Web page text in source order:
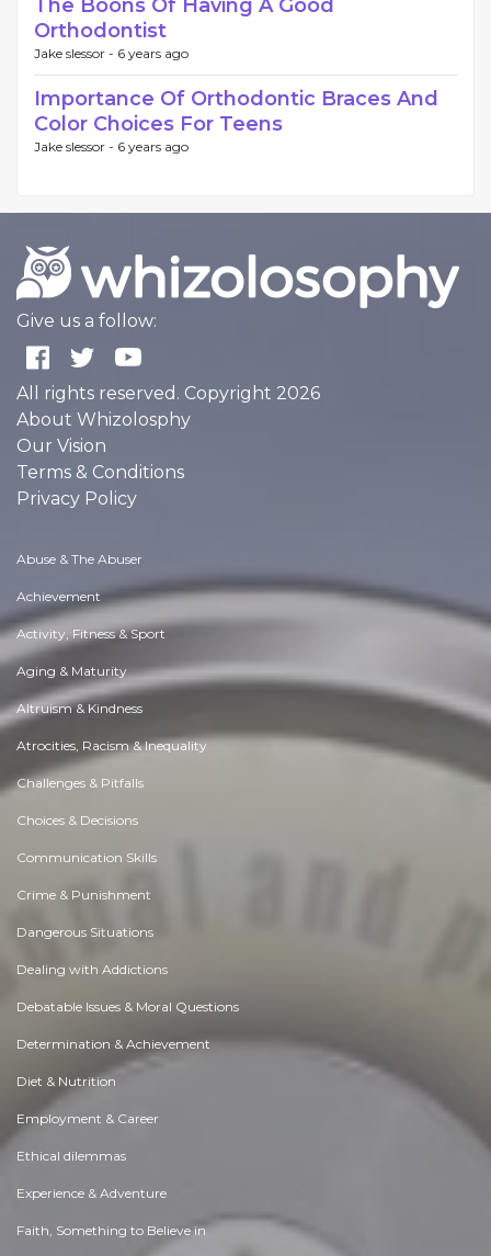
The Boons Of Having A Good
Orthodontist
Jake slessor - 6 years ago
Importance Of Orthodontic Braces And
Color Choices For Teens
Jake slessor - 6 years ago
Give us a follow:
All rights reserved. Copyright 2026
About Whizolosphy
Our Vision
Terms & Conditions
Privacy Policy
Abuse & The Abuser
Achievement
Activity, Fitness & Sport
Aging & Maturity
Altruism & Kindness
Atrocities, Racism & Inequality
Challenges & Pitfalls
Choices & Decisions
Communication Skills
Crime & Punishment
Dangerous Situations
Dealing with Addictions
Debatable Issues & Moral Questions
Determination & Achievement
Diet & Nutrition
Employment & Career
Ethical dilemmas
Experience & Adventure
Faith, Something to Believe in